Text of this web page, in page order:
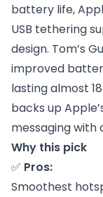
battery life,
USB tethering
design. Tom’s
improved
lasting almost
backs up
messaging
Why this pick
✅ Pros:
Smoothest